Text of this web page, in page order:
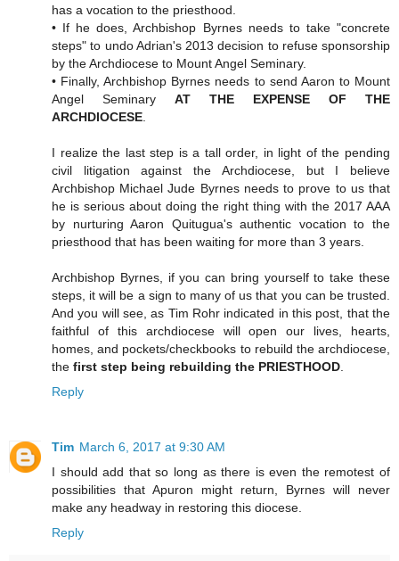
has a vocation to the priesthood.
• If he does, Archbishop Byrnes needs to take "concrete
steps" to undo Adrian's 2013 decision to refuse sponsorship
by the Archdiocese to Mount Angel Seminary.
• Finally, Archbishop Byrnes needs to send Aaron to Mount
Angel Seminary AT THE EXPENSE OF THE
ARCHDIOCESE
I realize the last step is a tall order, in light of the pending
civil litigation against the Archdiocese, but I believe
Archbishop Michael Jude Byrnes needs to prove to us that
he is serious about doing the right thing with the 2017 AAA
by nurturing Aaron Quitugua's authentic vocation to the
priesthood that has been waiting for more than 3 years.
Archbishop Byrnes, if you can bring yourself to take these
steps, it will be a sign to many of us that you can be trusted.
And you will see, as Tim Rohr indicated in this post, that the
faithful of this archdiocese will open our lives, hearts,
homes, and pockets/checkbooks to rebuild the archdiocese,
the first step being rebuilding the PRIESTHOOD
Reply
Tim March 6, 2017 at 9:30 AM
I should add that so long as there is even the remotest of
possibilities that Apuron might return, Byrnes will never
make any headway in restoring this diocese.
Reply